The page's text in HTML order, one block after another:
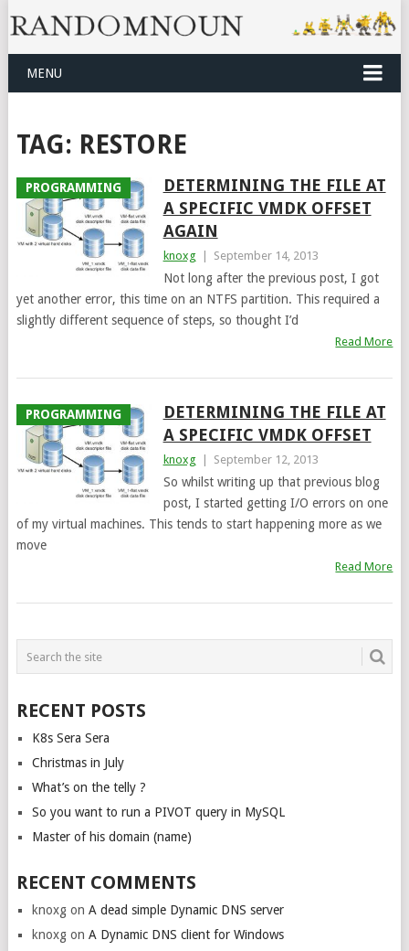
MENU
TAG: RESTORE
PROGRAMMING
DETERMINING THE FILE AT
A SPECIFIC VMDK OFFSET
AGAIN
knoxg September 14, 2013
Not long after the previous post, I got
yet another error, this time on an NTFS partition. This required a
slightly different sequence of steps, so thought I’d
Read More
PROGRAMMING
DETERMINING THE FILE AT
A SPECIFIC VMDK OFFSET
knoxg September 12, 2013
So whilst writing up that previous blog
post, I started getting I/O errors on one
of my virtual machines. This tends to start happening more as we
move
Read More
POSTS
NAVIGATION
RECENT POSTS
K8s Sera Sera
Christmas in July
What’s on the telly ?
So you want to run a PIVOT query in MySQL
Master of his domain (name)
RECENT COMMENTS
knoxgon A dead simple Dynamic DNS server
knoxgon A Dynamic DNS client for Windows